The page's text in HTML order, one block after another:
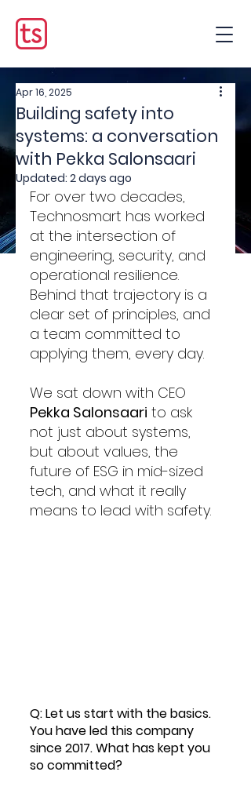
Building safety into
systems: a conversation
with Pekka Salonsaari
Apr 16, 2025
Updated: 2 days ago
For over two decades,
Technosmart has worked
at the intersection of
engineering, security, and
operational resilience.
Behind that trajectory is a
clear set of principles, and
a team committed to
applying them, every day.
We sat down with CEO
Pekka Salonsaari to ask
not just about systems,
but about values, the
future of ESG in mid-sized
tech, and what it really
means to lead with safety.
Q: Let us start with the basics.
You have led this company
since 2017. What has kept you
so committed?